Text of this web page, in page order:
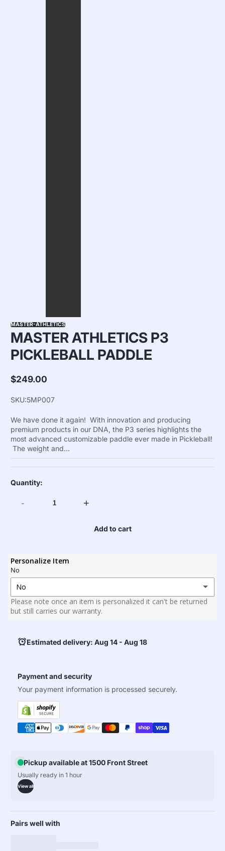
MASTER-ATHLETICS
MASTER ATHLETICS P3
PICKLEBALL PADDLE
Regular
$249.00
SKU:5MP007
We have done it again! With innovation and producing
premium products in our DNA, the P3 series highlights the
most advanced customizable paddle ever made in Pickleball!
The weight and...
Quantity:
- +
Add to cart
Personalize Item
No
No
No
Please note once an item is personalized it can't be returned
but still carries our warranty.
Estimated delivery: Aug 14 - Aug 18
Payment and security
Your payment information is processed securely.
Pickup available at 1500 Front Street
Usually ready in 1 hour
View all
Pairs well with